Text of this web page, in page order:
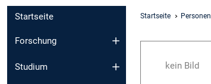
Startseite
Forschung
Studium
Startseite Personen
kein Bild